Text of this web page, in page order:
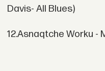
Davis- All Blues)
12.Asnaqtche Worku -